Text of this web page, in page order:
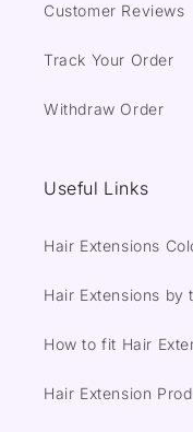
Customer Reviews
Track Your Order
Withdraw Order
Useful Links
Hair Extensions
Hair Extensions by
How to fit Hair
Hair Extension